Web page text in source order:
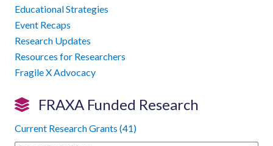
Educational Strategies
Event Recaps
Research Updates
Resources for Researchers
Fragile X Advocacy
FRAXA Funded Research
Current Research Grants (41)